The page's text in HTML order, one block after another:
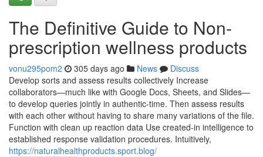
The Definitive Guide to Non-
prescription wellness products
vonu295pom2 305 days ago News
Discuss
Develop sorts and assess results collectively Increase
collaborators—much like with Google Docs, Sheets, and Slides—
to develop queries jointly in authentic-time. Then assess results
with each other without having to share many variations of the file.
Function with clean up reaction data Use created-in intelligence to
established response validation procedures. Intuitively,
https://naturalhealthproducts.sport.blog/